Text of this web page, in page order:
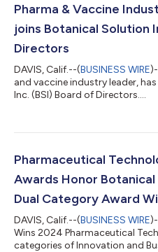
Pharma & Vaccine
joins Botanical Solution
Directors
DAVIS, Calif.--(BUSINESS WIRE
and vaccine industry leader,
Inc. (BSI) Board of Directors....
Pharmaceutical
Awards Honor Botanical
Dual Category Award
DAVIS, Calif.--(BUSINESS WIRE
Wins 2024 Pharmaceutical
categories of Innovation and